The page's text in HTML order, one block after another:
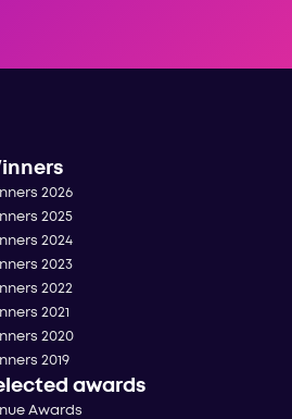
2026
2025
2024
2023
2022
2021
2020
2019
awards
Awards